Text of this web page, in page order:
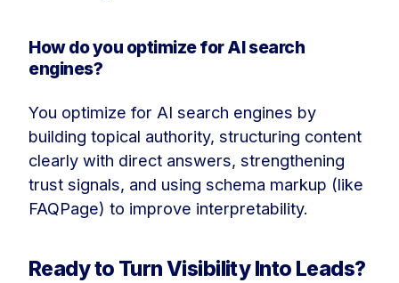
How do you optimize for AI search
engines?
You optimize for AI search engines by
building topical authority, structuring content
clearly with direct answers, strengthening
trust signals, and using schema markup (like
FAQPage) to improve interpretability.
Ready to Turn Visibility Into Leads?